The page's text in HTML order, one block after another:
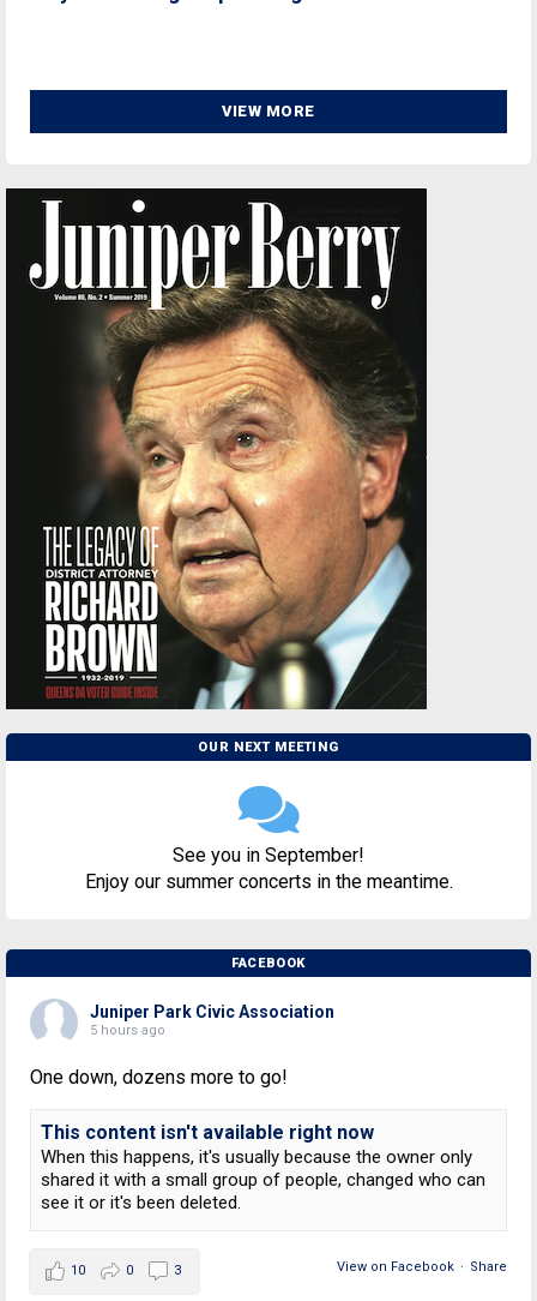
VIEW MORE
OUR NEXT MEETING
See you in September!
Enjoy our summer concerts in the meantime.
FACEBOOK
Juniper Park Civic Association
5 hours ago
One down, dozens more to go!
This content isn't available right now
When this happens, it's usually because the owner only
shared it with a small group of people, changed who can
see it or it's been deleted.
View on Facebook · Share
10 0 3